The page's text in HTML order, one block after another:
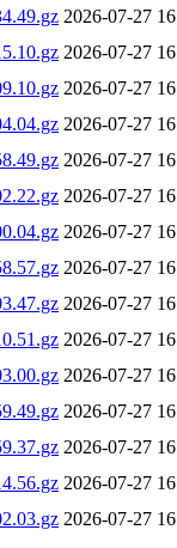
2026-07-27
2026-07-27
2026-07-27
2026-07-27
2026-07-27
2026-07-27
2026-07-27
2026-07-27
2026-07-27
2026-07-27
2026-07-27
2026-07-27
2026-07-27
2026-07-27
2026-07-27